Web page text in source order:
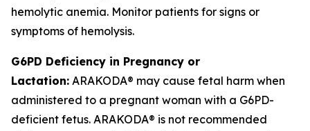
hemolytic anemia. Monitor patients for signs or
symptoms of hemolysis.
G6PD Deficiency in Pregnancy or
Lactation: ARAKODA® may cause fetal harm when
administered to a pregnant woman with a G6PD-
deficient fetus. ARAKODA® is not recommended